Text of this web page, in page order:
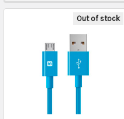
Out of stock